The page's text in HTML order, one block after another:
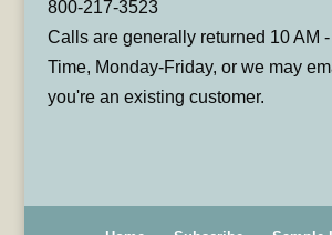
800-217-3523
Calls are generally returned 10 AM -
Time, Monday-Friday, or we may
you're an existing customer.